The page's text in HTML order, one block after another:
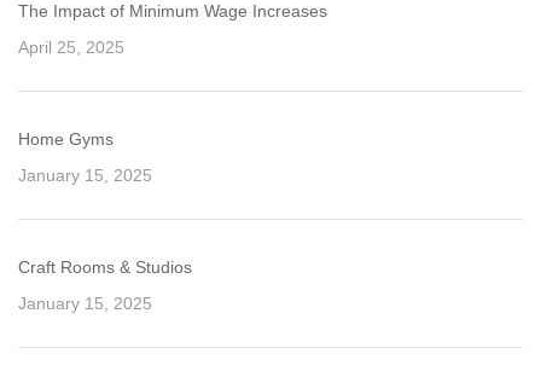
The Impact of Minimum Wage Increases
April 25, 2025
Home Gyms
January 15, 2025
Craft Rooms & Studios
January 15, 2025